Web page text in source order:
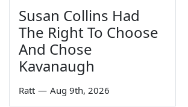
Susan Collins Had
The Right To Choose
And Chose
Kavanaugh
Ratt — Aug 9th, 2026